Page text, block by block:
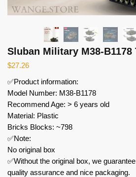
Sluban Military M38-B1178
$27.26
✅Product information:
Model Number: M38-B1178
Recommend Age: > 6 years old
Material: Plastic
Bricks Blocks: ~798
✅Note:
No original box
✅Without the original box, we
quality assurance and nice packaging.